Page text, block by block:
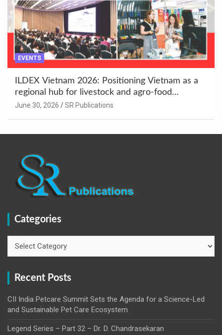
EVENTS
ILDEX Vietnam 2026: Positioning Vietnam as a
regional hub for livestock and agro-food
innovation.
June 30, 2026 SR Publications
Categories
Recent Posts
CII India Petcare Summit Sets the Agenda for a Science-Led
and Sustainable Pet Care Ecosystem
Legend Series – Part 32 – Dr. D. Chandrasekaran